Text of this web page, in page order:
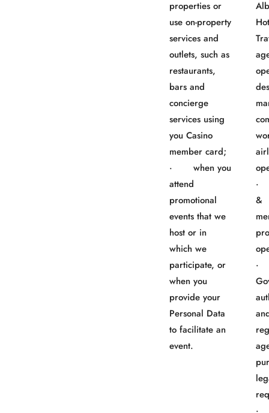
properties or
use on-property
services and
outlets, such as
restaurants,
bars and
concierge
services using
you Casino
member card;
· when you
attend
promotional
events that we
host or in
which we
participate, or
when you
provide your
Personal Data
to facilitate an
event.
·
&